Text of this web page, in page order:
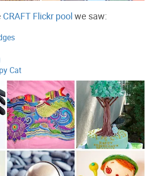
CRAFT Flickr pool we saw:
Cat